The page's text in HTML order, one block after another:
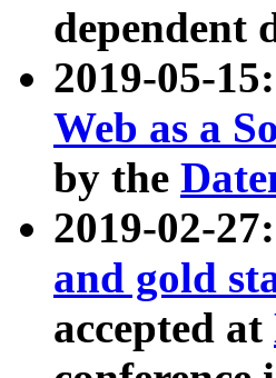
dependent
2019-05-
Web as a
by the
2019-02-
and gold
accepted at